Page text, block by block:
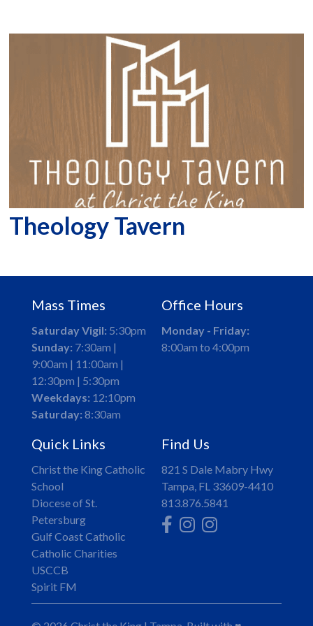
Theology Tavern
Mass Times
Saturday Vigil: 5:30pm
Sunday: 7:30am |
9:00am | 11:00am |
12:30pm | 5:30pm
Weekdays: 12:10pm
Saturday: 8:30am
Office Hours
Monday - Friday:
8:00am to 4:00pm
Quick Links
Christ the King Catholic
School
Diocese of St.
Petersburg
Gulf Coast Catholic
Catholic Charities
USCCB
Spirit FM
Find Us
821 S Dale Mabry Hwy
Tampa, FL 33609-4410
813.876.5841